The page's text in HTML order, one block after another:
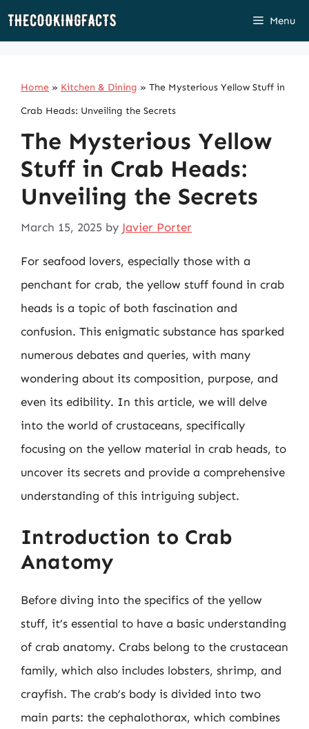
Skip
Menu
Home » Kitchen & Dining » The Mysterious Yellow Stuff in
Crab Heads: Unveiling the Secrets
The Mysterious Yellow
Stuff in Crab Heads:
Unveiling the Secrets
March 15, 2025 by Javier Porter
For seafood lovers, especially those with a
penchant for crab, the yellow stuff found in crab
heads is a topic of both fascination and
confusion. This enigmatic substance has sparked
numerous debates and queries, with many
wondering about its composition, purpose, and
even its edibility. In this article, we will delve
into the world of crustaceans, specifically
focusing on the yellow material in crab heads, to
uncover its secrets and provide a comprehensive
understanding of this intriguing subject.
Introduction to Crab
Anatomy
Before diving into the specifics of the yellow
stuff, it’s essential to have a basic understanding
of crab anatomy. Crabs belong to the crustacean
family, which also includes lobsters, shrimp, and
crayfish. The crab’s body is divided into two
main parts: the cephalothorax, which combines